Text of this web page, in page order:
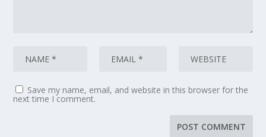
Save my name, email, and website in this browser for the
next time I comment.